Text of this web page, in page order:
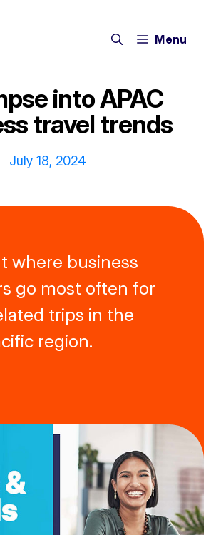
Menu
into APAC
travel trends
July 18, 2024
where business
go most often for
trips in the
region.